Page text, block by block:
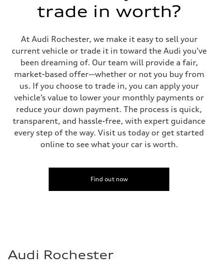
trade in worth?
At Audi Rochester, we make it easy to sell your
current vehicle or trade it in toward the Audi you've
been dreaming of. Our team will provide a fair,
market-based offer—whether or not you buy from
us. If you choose to trade in, you can apply your
vehicle’s value to lower your monthly payments or
reduce your down payment. The process is quick,
transparent, and hassle-free, with expert guidance
every step of the way. Visit us today or get started
online to see what your car is worth.
Find out now
Audi Rochester